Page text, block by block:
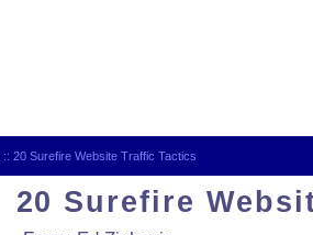
:: 20 Surefire Website Traffic Tactics
20 Surefire